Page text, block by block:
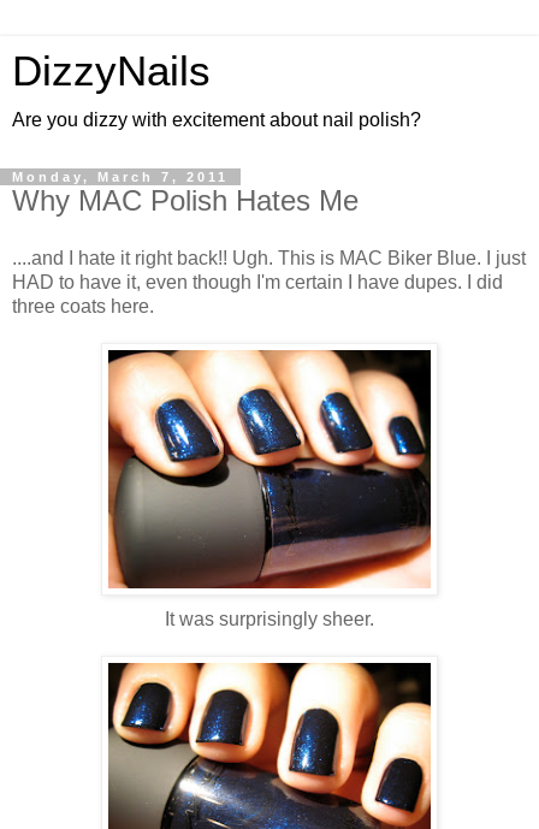
DizzyNails
Are you dizzy with excitement about nail polish?
Monday, March 7, 2011
Why MAC Polish Hates Me
....and I hate it right back!! Ugh. This is MAC Biker Blue. I just
HAD to have it, even though I'm certain I have dupes. I did
three coats here.
It was surprisingly sheer.